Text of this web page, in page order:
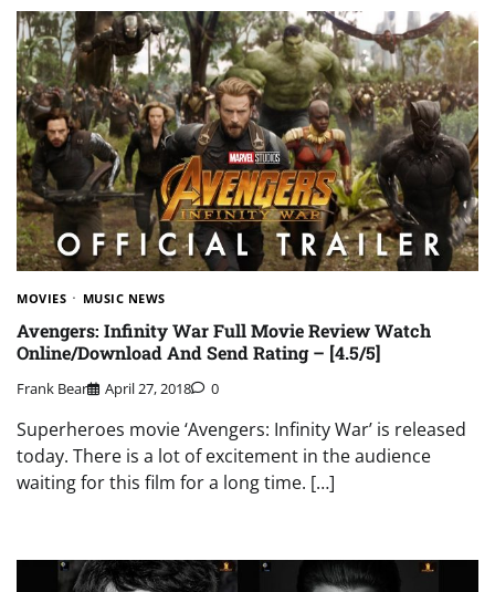
MOVIES MUSIC NEWS
Avengers: Infinity War Full Movie Review Watch
Online/Download And Send Rating – [4.5/5]
Frank Bear April 27, 2018 0
Superheroes movie ‘Avengers: Infinity War’ is released
today. There is a lot of excitement in the audience
waiting for this film for a long time. […]